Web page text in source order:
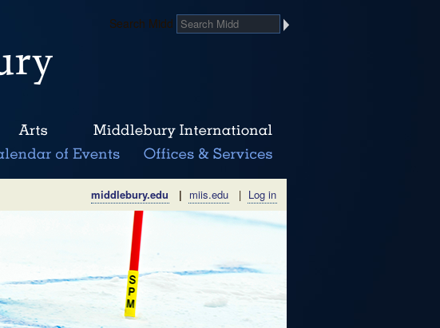
Search Midd
middlebury.edu | miis.edu | Log in